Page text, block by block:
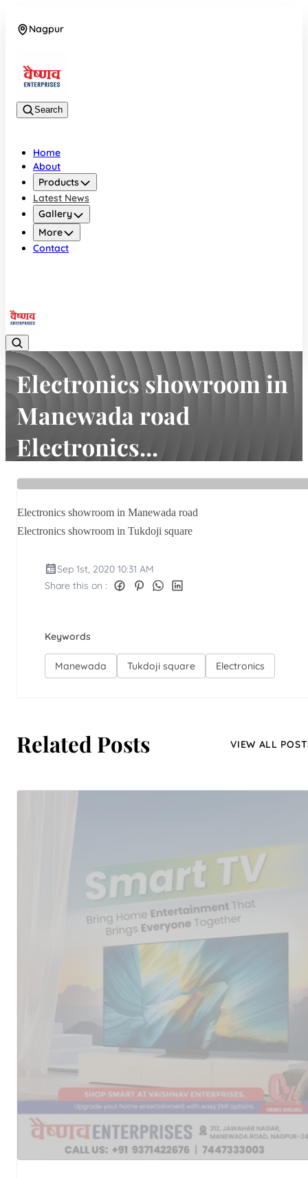
Nagpur
Search
Home
About
Products
Latest News
Gallery
More
Contact
Electronics showroom in
Manewada road
Electronics...
Home
Latest news
Electronics showroom in Manewada road Electronics...
Electronics showroom in Manewada road
Electronics showroom in Tukdoji square
Sep 1st, 2020 10:31 AM
Share this on :
Keywords
Manewada Tukdoji square Electronics
Related Posts VIEW ALL